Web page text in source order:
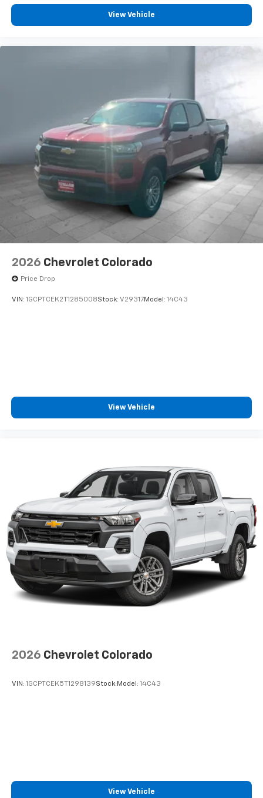
Experience SiriusXM wherever you go in your
personalization features to make discovering
Speakers are positioned throughout the
cabin for outstanding sound quality and an
enjoyable listening experience
Bluetooth®®
Pair your compatible mobile phone to your
vehicle's infotainment system
Place and receive hands-free phone calls
Store your phone's contact list in the system
to place an outgoing call quickly using the
touch-screen display or voice command
system
With streaming audio capability, you can
Bluetooth® digital media device
View Vehicle
2026 Chevrolet Colorado
Price Drop
VIN: 1GCPTCEK2T1285008Stock: V29317Model: 14C43
View Vehicle
2026 Chevrolet Colorado
VIN: 1GCPTCEK5T1298139Stock: Model: 14C43
View Vehicle